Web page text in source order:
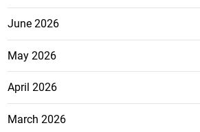
June 2026
May 2026
April 2026
March 2026